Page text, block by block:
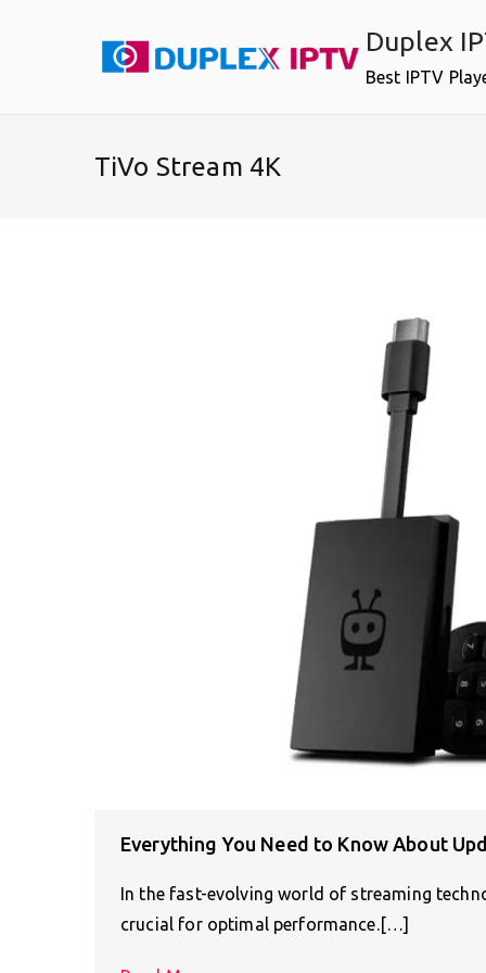
Duplex
Best IPTV
TiVo Stream 4K
Everything You Need to Know About
In the fast-evolving world of streaming
crucial for optimal performance.[…]